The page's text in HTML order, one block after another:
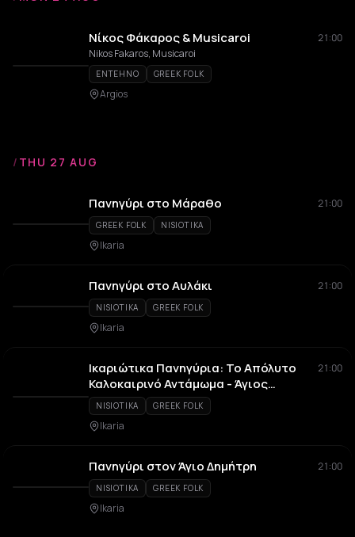
Νίκος Φάκαρος & Musicaroi
21:00
Nikos Fakaros, Musicaroi
ENTEHNO GREEK FOLK
Argios
/ THU 27 AUG
Πανηγύρι στο Μάραθο 21:00
GREEK FOLK NISIOTIKA
Ikaria
Πανηγύρι στο Αυλάκι 21:00
NISIOTIKA GREEK FOLK
Ikaria
Ικαριώτικα Πανηγύρια: Το Απόλυτο
Καλοκαιρινό Αντάμωμα - Άγιος
Παντελεήμων
21:00
NISIOTIKA GREEK FOLK
Ikaria
Πανηγύρι στον Άγιο Δημήτρη 21:00
NISIOTIKA GREEK FOLK
Ikaria